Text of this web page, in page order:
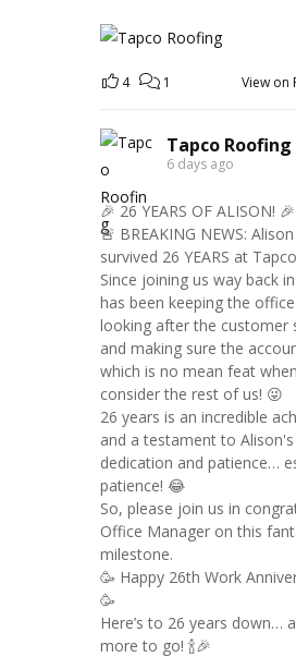
4 1 View on
Tapco Roofing
6 days ago
🎉 26 YEARS OF ALISON! 🎉
🚨 BREAKING NEWS:
survived 26 YEARS at
Since joining us way back
has been keeping the
looking after the customer
and making sure the
which is no mean feat
consider the rest of us! 😜
26 years is an incredible
and a testament to
dedication and patience…
patience! 😂
So, please join us in
Office Manager on this
milestone.
🥳 Happy 26th Work
🥳
Here’s to 26 years down…
more to go! 🍾🎉